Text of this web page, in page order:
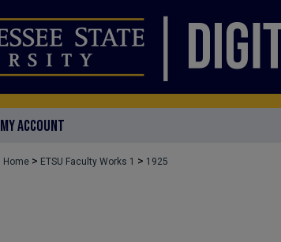
MY ACCOUNT
Home > ETSU Faculty Works 1 > 1925